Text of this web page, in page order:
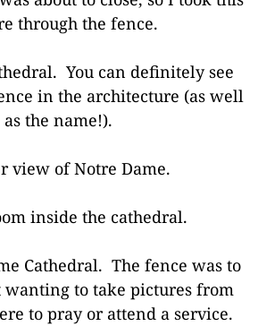
through the fence.
You can definitely see
in the architecture (as well
as the name!).
view of Notre Dame.
inside the cathedral.
Cathedral. The fence was to
wanting to take pictures from
to pray or attend a service.